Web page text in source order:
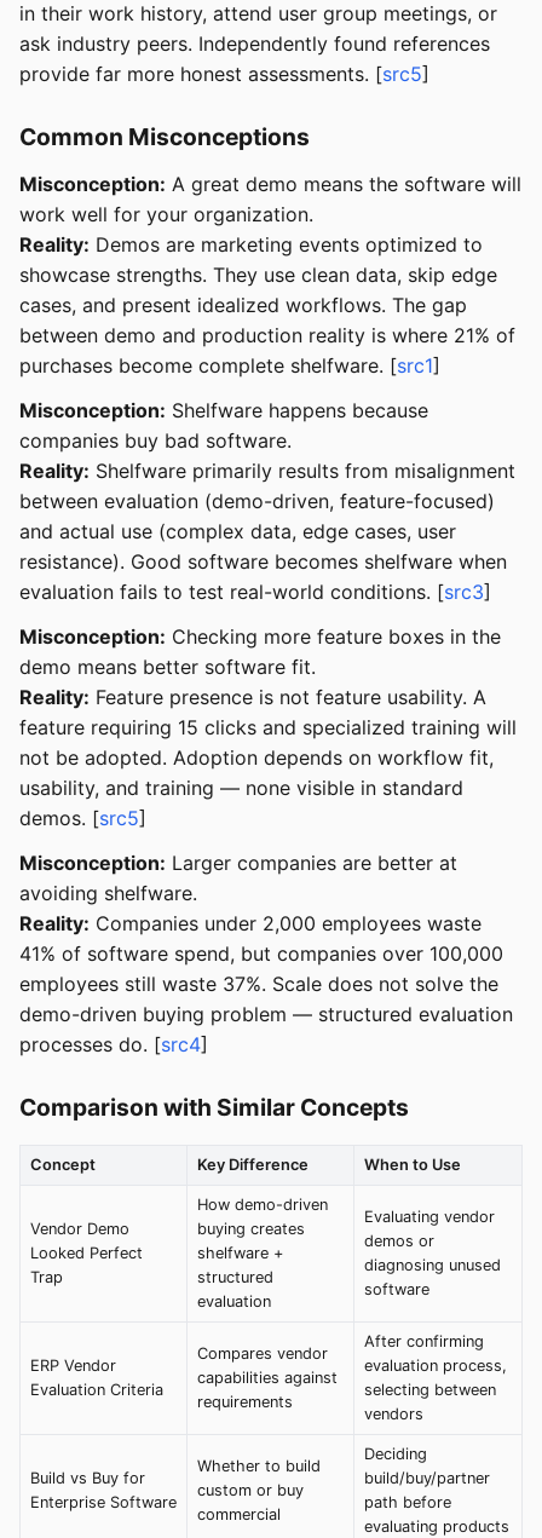
in their work history, attend user group meetings, or
ask industry peers. Independently found references
provide far more honest assessments. [src5]
Common Misconceptions
Misconception: A great demo means the software will
work well for your organization.
Reality: Demos are marketing events optimized to
showcase strengths. They use clean data, skip edge
cases, and present idealized workflows. The gap
between demo and production reality is where 21% of
purchases become complete shelfware. [src1]
Misconception: Shelfware happens because
companies buy bad software.
Reality: Shelfware primarily results from misalignment
between evaluation (demo-driven, feature-focused)
and actual use (complex data, edge cases, user
resistance). Good software becomes shelfware when
evaluation fails to test real-world conditions. [src3]
Misconception: Checking more feature boxes in the
demo means better software fit.
Reality: Feature presence is not feature usability. A
feature requiring 15 clicks and specialized training will
not be adopted. Adoption depends on workflow fit,
usability, and training — none visible in standard
demos. [src5]
Misconception: Larger companies are better at
avoiding shelfware.
Reality: Companies under 2,000 employees waste
41% of software spend, but companies over 100,000
employees still waste 37%. Scale does not solve the
demo-driven buying problem — structured evaluation
processes do. [src4]
Comparison with Similar Concepts
Concept Key Difference When to Use
Vendor Demo
Looked Perfect
Trap
How demo-driven
buying creates
shelfware +
structured
evaluation
Evaluating vendor
demos or
diagnosing unused
software
ERP Vendor
Evaluation Criteria
Compares vendor
capabilities against
requirements
After confirming
evaluation process,
selecting between
vendors
Build vs Buy for
Enterprise Software
Whether to build
custom or buy
commercial
Deciding
build/buy/partner
path before
evaluating products